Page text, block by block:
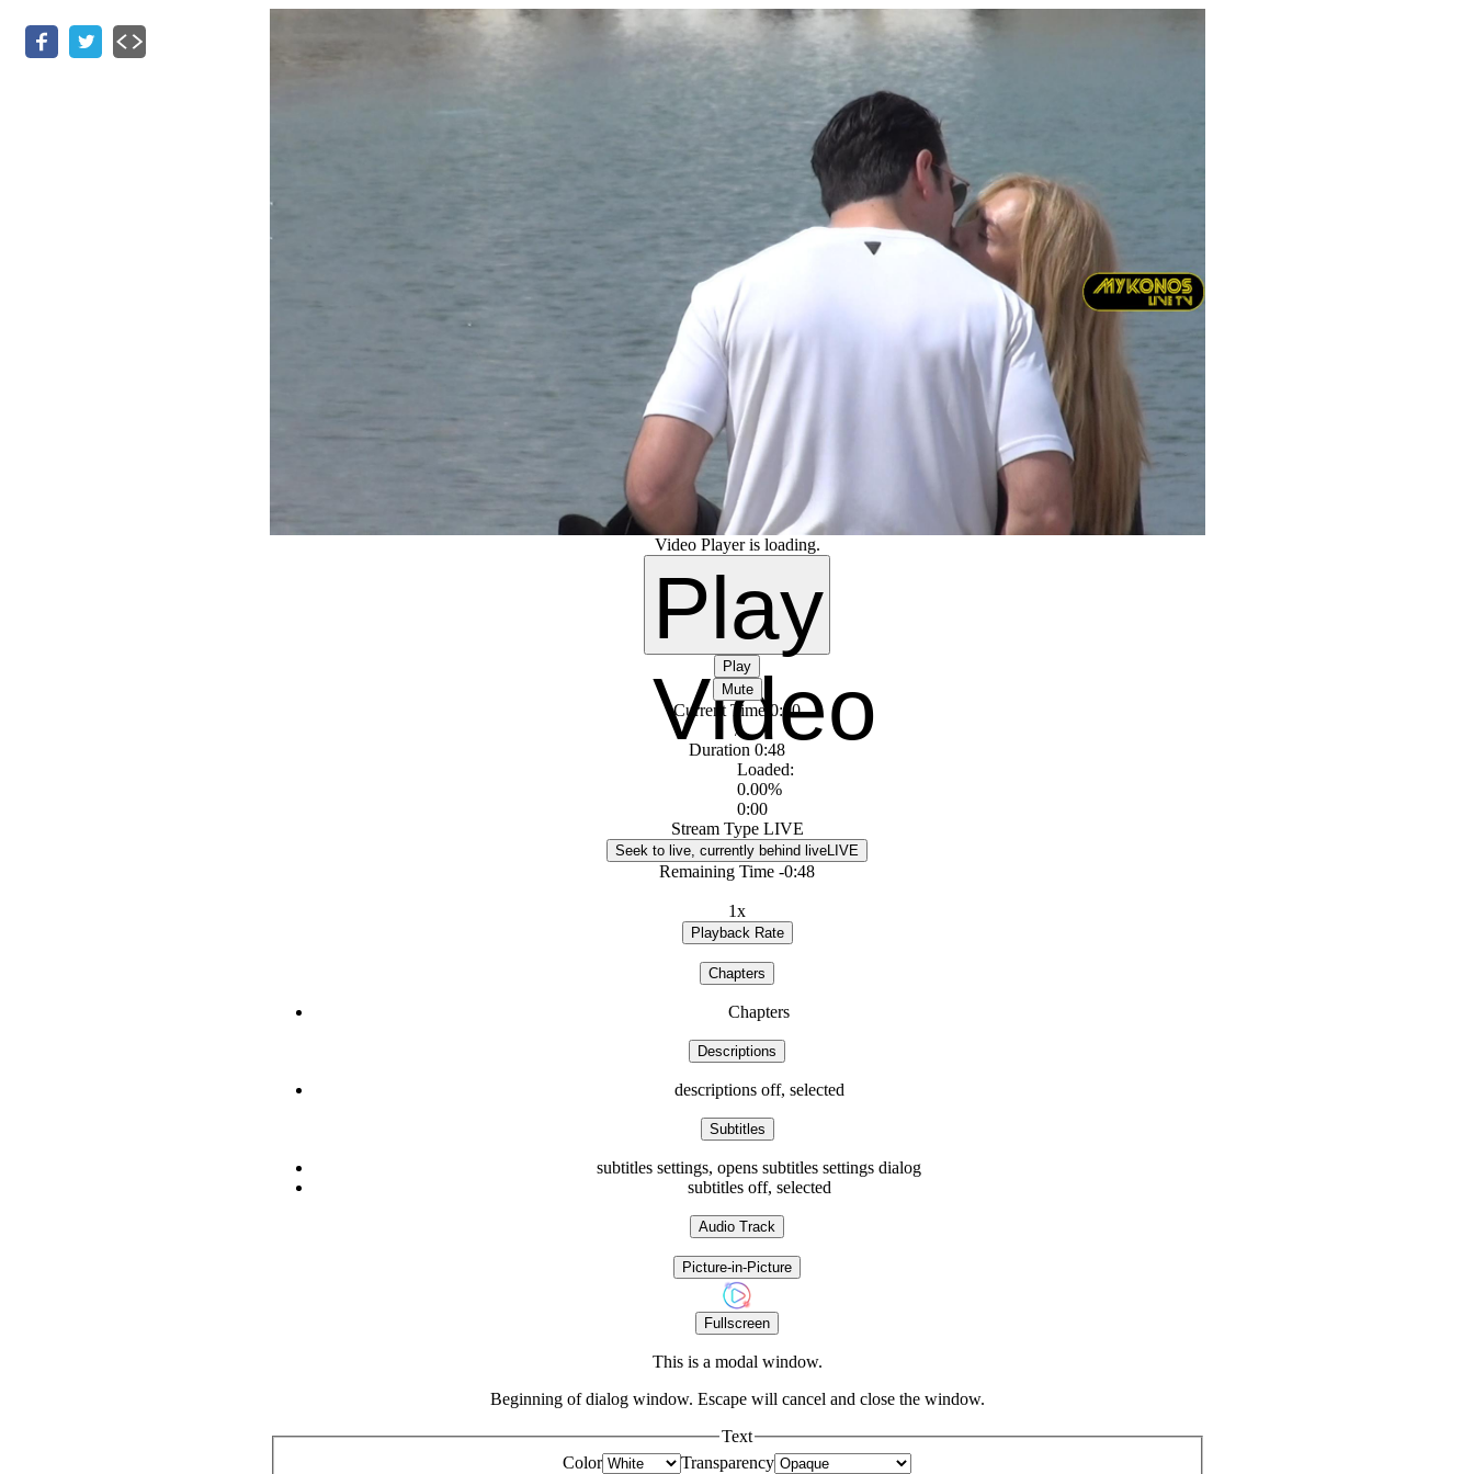
Video Player is loading.
Play
Video
Play
Mute
Current Time 0:00
/
Duration 0:48
Loaded:
0.00%
0:00
Stream Type LIVE
Seek to live, currently behind liveLIVE
Remaining Time -0:48
1x
Playback Rate
Chapters
Chapters
Descriptions
descriptions off, selected
Subtitles
subtitles settings, opens subtitles settings dialog
subtitles off, selected
Audio Track
Picture-in-Picture
Fullscreen
This is a modal window.
Beginning of dialog window. Escape will cancel and close the window.
Text
Color
Transparency